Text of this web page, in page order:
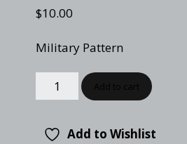
$10.00
Military Pattern
Add to Wishlist